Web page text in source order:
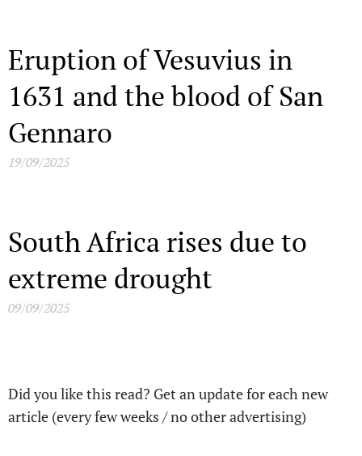
Eruption of Vesuvius in
1631 and the blood of San
Gennaro
19/09/2025
South Africa rises due to
extreme drought
09/09/2025
Did you like this read? Get an update for each new
article (every few weeks / no other advertising)